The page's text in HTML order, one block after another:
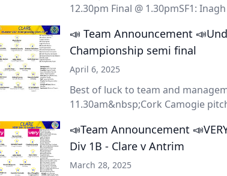
12.30pm Final @ 1.30pmSF1:
📣 Team Announcement
Championship semi final
April 6, 2025
Best of luck to team and
11.30am&nbsp;Cork Camogie
📣Team Announcement
Div 1B - Clare v Antrim
March 28, 2025